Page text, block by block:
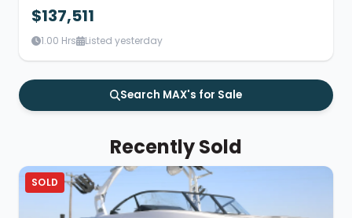
$137,511
1.00 Hrs Listed yesterday
Search MAX's for Sale
Recently Sold
SOLD